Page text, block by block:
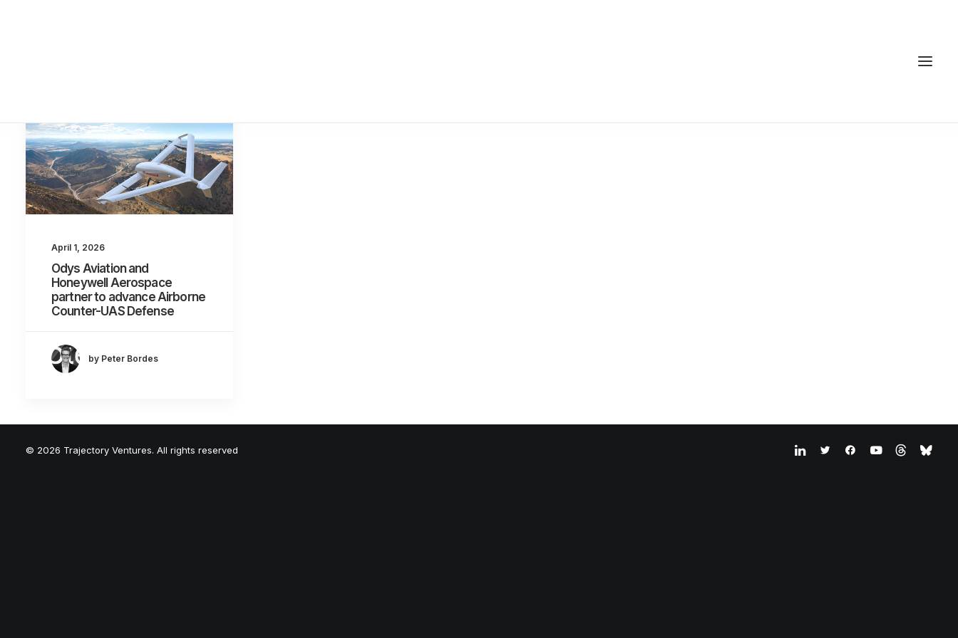
April 1, 2026
Odys Aviation and
Honeywell Aerospace
partner to advance Airborne
Counter-UAS Defense
by Peter Bordes
© 2026 Trajectory Ventures. All rights reserved